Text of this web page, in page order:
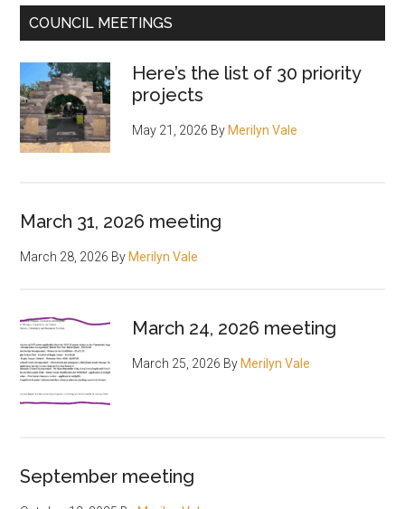
COUNCIL MEETINGS
Here’s the list of 30 priority
projects
May 21, 2026 By Merilyn Vale
March 31, 2026 meeting
March 28, 2026 By Merilyn Vale
March 24, 2026 meeting
March 25, 2026 By Merilyn Vale
September meeting